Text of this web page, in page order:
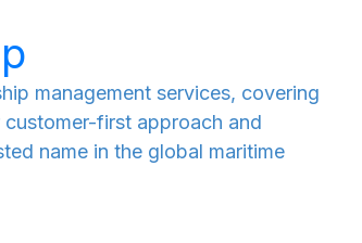
management services, covering
first approach and
name in the global maritime